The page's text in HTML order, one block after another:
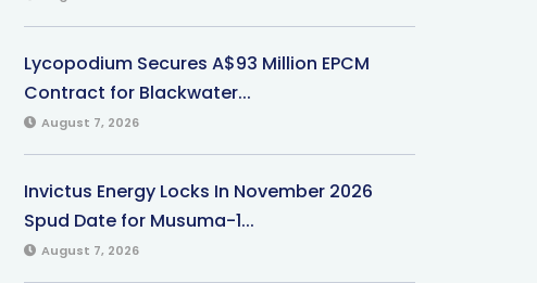
Lycopodium Secures A$93 Million EPCM
Contract for Blackwater...
August 7, 2026
Invictus Energy Locks In November 2026
Spud Date for Musuma-1...
August 7, 2026